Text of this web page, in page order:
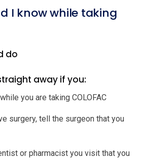
I know while taking
do
away if you:
you are taking COLOFAC
surgery, tell the surgeon that you
or pharmacist you visit that you